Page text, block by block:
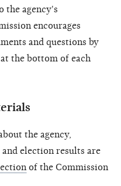
the agency's
encourages
and questions by
the bottom of each
the agency,
election results are
of the Commission